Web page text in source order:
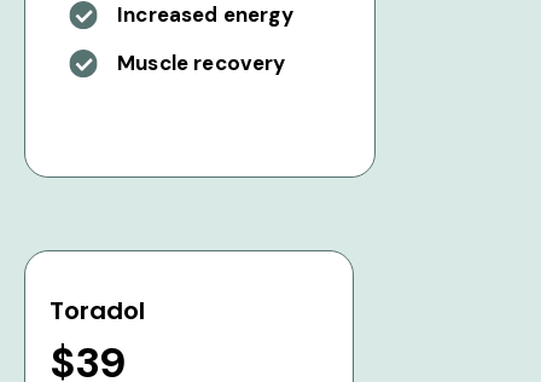
Increased energy
Muscle recovery
Toradol
$39